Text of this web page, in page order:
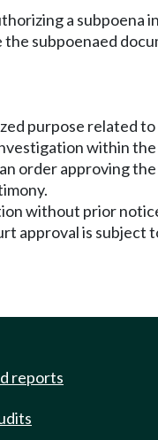
a subpoena
subpoenaed
purpose related
within
order approving
without prior
approval is subject
reports